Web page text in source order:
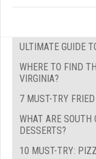
ULTIMATE GUIDE
WHERE TO FIND
VIRGINIA?
7 MUST-TRY
WHAT ARE SOUTH
DESSERTS?
10 MUST-TRY: